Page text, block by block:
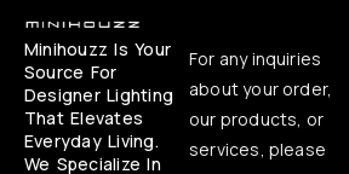
Minihouzz Is Your
Source For
Designer Lighting
That Elevates
Everyday Living.
We Specialize In
For any inquiries
about your order,
our products, or
services, please